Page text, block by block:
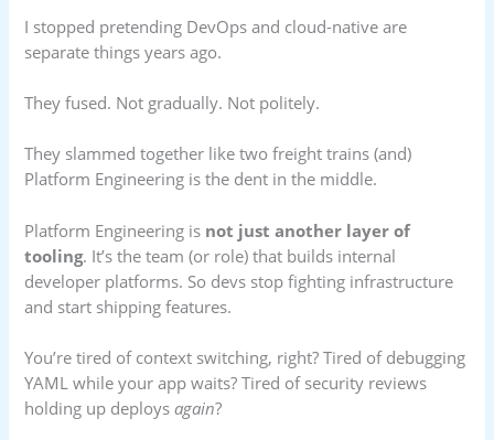
I stopped pretending DevOps and cloud-native are
separate things years ago.
They fused. Not gradually. Not politely.
They slammed together like two freight trains (and)
Platform Engineering is the dent in the middle.
Platform Engineering is not just another layer of
tooling. It’s the team (or role) that builds internal
developer platforms. So devs stop fighting infrastructure
and start shipping features.
You’re tired of context switching, right? Tired of debugging
YAML while your app waits? Tired of security reviews
holding up deploysagain?